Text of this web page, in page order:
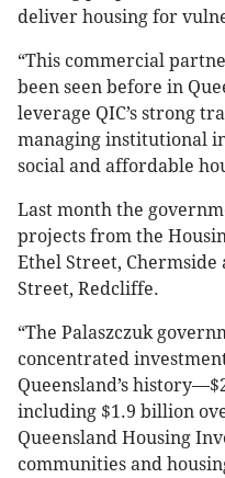
deliver housing for
“This commercial
been seen before in
leverage QIC’s strong
managing institutional
social and affordable
Last month the
projects from the
Ethel Street,
Street, Redcliffe.
“The Palaszczuk
concentrated
Queensland’s
including $1.9 billion
Queensland Housing
communities and